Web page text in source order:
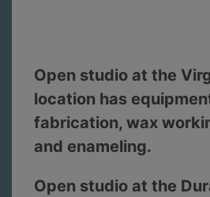
Open studio at the
location has
fabrication, wax
and enameling.
Open studio at the